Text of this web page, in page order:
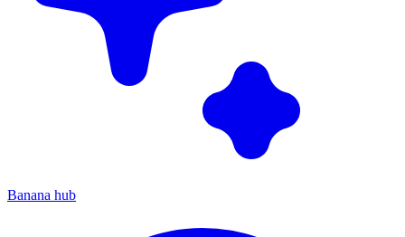
Banana hub